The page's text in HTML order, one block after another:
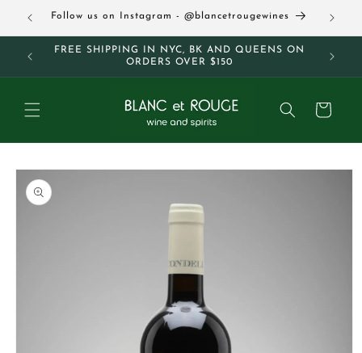
Skip to
content
Follow us on Instagram - @blancetrougewines
FREE SHIPPING IN NYC, BK AND QUEENS ON
ORDERS OVER $150
Cart
Skip to
product
information